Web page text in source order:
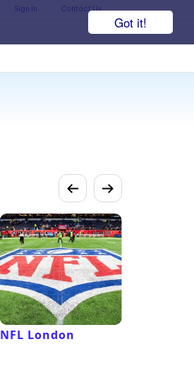
Got it!
Sign In Contact Us
NFL London